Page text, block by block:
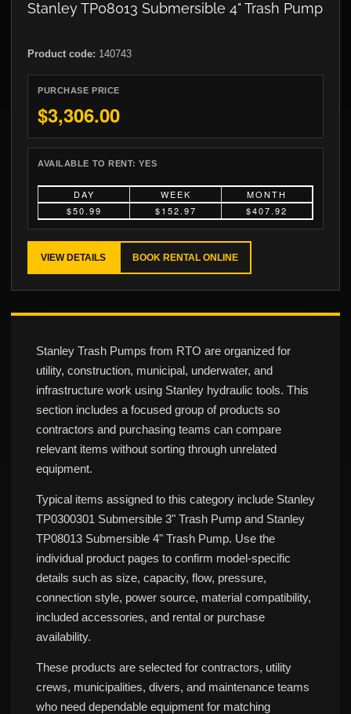
Stanley TP08013 Submersible 4" Trash Pump
Product code: 140743
PURCHASE PRICE
$3,306.00
AVAILABLE TO RENT:YES
DAY WEEK
MONTH
$50.99
$152.97 $407.92
VIEW DETAILS BOOK RENTAL ONLINE
Stanley Trash Pumps from RTO are organized for
utility, construction, municipal, underwater, and
infrastructure work using Stanley hydraulic tools. This
section includes a focused group of products so
contractors and purchasing teams can compare
relevant items without sorting through unrelated
equipment.
Typical items assigned to this category include Stanley
TP0300301 Submersible 3" Trash Pump and Stanley
TP08013 Submersible 4" Trash Pump. Use the
individual product pages to confirm model-specific
details such as size, capacity, flow, pressure,
connection style, power source, material compatibility,
included accessories, and rental or purchase
availability.
These products are selected for contractors, utility
crews, municipalities, divers, and maintenance teams
who need dependable equipment for matching